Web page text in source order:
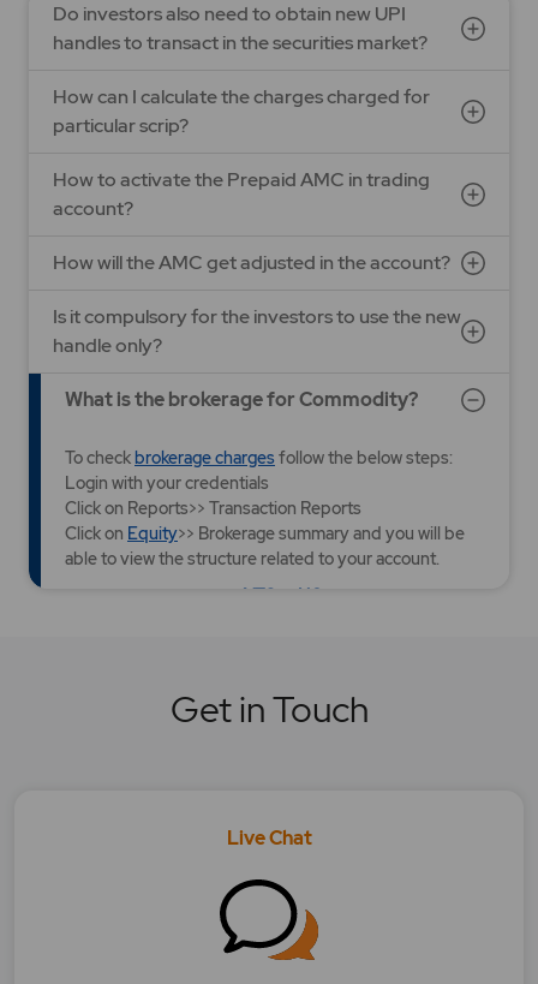
Do investors also need to obtain new UPI
handles to transact in the securities market?
How can I calculate the charges charged for
particular scrip?
How to activate the Prepaid AMC in trading
account?
How will the AMC get adjusted in the account?
Is it compulsory for the investors to use the new
handle only?
What is the brokerage for Commodity?
To checkbrokerage chargesfollow the below steps:
Login with your credentials
Click on Reports>> Transaction Reports
Click on Equity>> Brokerage summary and you will be
able to view the structure related to your account.
YES NO
What is the brokerage for Equity?
using the new UPI IDs/ QR Code?
Whom to approach if my transaction/
Get in Touch
Live Chat